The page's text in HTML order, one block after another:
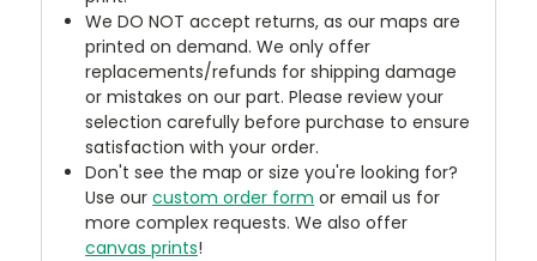
We DO NOT accept returns, as our maps are
printed on demand. We only offer
replacements/refunds for shipping damage
or mistakes on our part. Please review your
selection carefully before purchase to ensure
satisfaction with your order.
Don't see the map or size you're looking for?
Use ourcustom order form or email us for
more complex requests. We also offer
canvas prints!